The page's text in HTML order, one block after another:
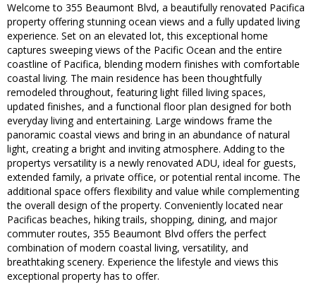
Welcome to 355 Beaumont Blvd, a beautifully renovated Pacifica
property offering stunning ocean views and a fully updated living
experience. Set on an elevated lot, this exceptional home
captures sweeping views of the Pacific Ocean and the entire
coastline of Pacifica, blending modern finishes with comfortable
coastal living. The main residence has been thoughtfully
remodeled throughout, featuring light filled living spaces,
updated finishes, and a functional floor plan designed for both
everyday living and entertaining. Large windows frame the
panoramic coastal views and bring in an abundance of natural
light, creating a bright and inviting atmosphere. Adding to the
propertys versatility is a newly renovated ADU, ideal for guests,
extended family, a private office, or potential rental income. The
additional space offers flexibility and value while complementing
the overall design of the property. Conveniently located near
Pacificas beaches, hiking trails, shopping, dining, and major
commuter routes, 355 Beaumont Blvd offers the perfect
combination of modern coastal living, versatility, and
breathtaking scenery. Experience the lifestyle and views this
exceptional property has to offer.